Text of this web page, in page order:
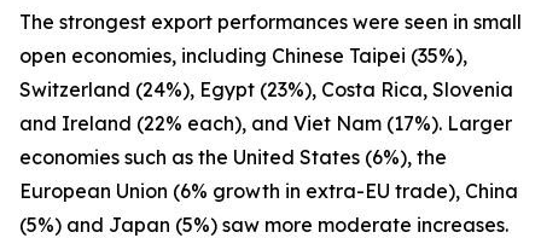
The strongest export performances were seen in small
open economies, including Chinese Taipei (35%),
Switzerland (24%), Egypt (23%), Costa Rica, Slovenia
and Ireland (22% each), and Viet Nam (17%). Larger
economies such as the United States (6%), the
European Union (6% growth in extra-EU trade), China
(5%) and Japan (5%) saw more moderate increases.